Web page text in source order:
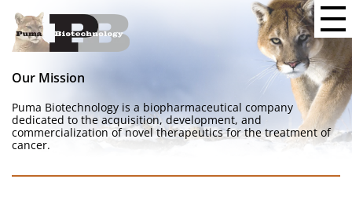
Our Mission
Puma Biotechnology is a biopharmaceutical company
dedicated to the acquisition, development, and
commercialization of novel therapeutics for the treatment of
cancer.